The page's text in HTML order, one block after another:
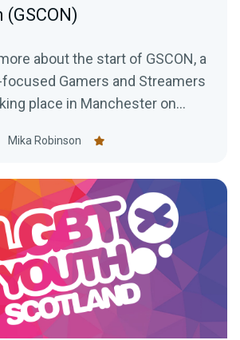
about the start of GSCON, a
Gamers and Streamers
place in Manchester on
Mika Robinson